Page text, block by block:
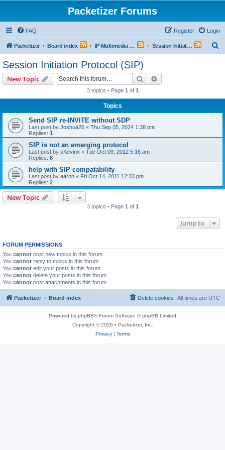
Packetizer Forums
FAQ Login
Register
Packetizer Board index IP Multimedia Communications (VoIP, Videoconferencing, etc.) Session Initiation Protocol (SIP)
Session Initiation Protocol (SIP)
New Topic Search
3 topics • Page 1 of 1
Topics
Send SIP re-INVITE without SDP
Last post by Joshua26 « Thu Sep 05, 2024 1:38 pm
Replies: 1
SIP is not an emerging protocol
Last post by xKevinx « Tue Oct 09, 2012 5:16 am
Replies: 8
help with SIP compatability
Last post by aaron « Fri Oct 14, 2011 12:33 pm
Replies: 2
New Topic
3 topics • Page 1 of 1
Jump to
FORUM PERMISSIONS
You cannot post new topics in this forum
You cannot reply to topics in this forum
You cannot edit your posts in this forum
You cannot delete your posts in this forum
You cannot post attachments in this forum
Packetizer Board index All times are UTC
Delete cookies
Powered by phpBB® Forum Software © phpBB Limited
Copyright © 2026 • Packetizer, Inc.
Privacy| Terms